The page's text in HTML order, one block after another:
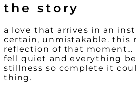
the story
a love that arrives in an
certain, unmistakable. this
reflection of that moment…
fell quiet and everything
stillness so complete it
thing.